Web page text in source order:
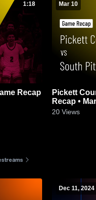
1:18 Mar 10
Pickett County vs South
Recap •
20 Views
Dec 11, 2024